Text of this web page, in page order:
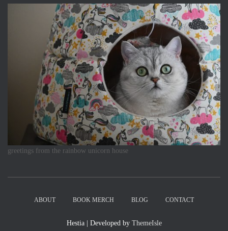
greetings from the rainbow unicorn house
ABOUT BOOK MERCH BLOG CONTACT
Hestia | Developed by ThemeIsle